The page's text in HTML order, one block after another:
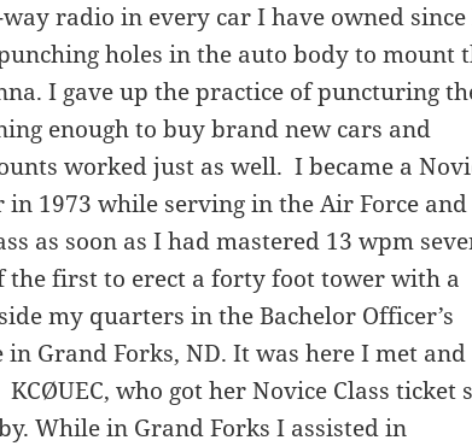
radio in every car I have owned
holes in the auto body to mount
I gave up the practice of puncturing
enough to buy brand new cars and
worked just as well. I became a
1973 while serving in the Air Force and
as soon as I had mastered 13 wpm
the first to erect a forty foot tower with a
my quarters in the Bachelor Officer’s
Grand Forks, ND. It was here I met and
KCØUEC, who got her Novice Class ticket
While in Grand Forks I assisted in